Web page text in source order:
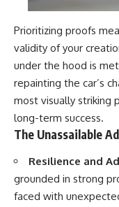
Prioritizing proofs
validity of your
under the hood is
repainting the car’s
most visually striking
long-term success.
The Unassailable
Resilience and
grounded in strong
faced with